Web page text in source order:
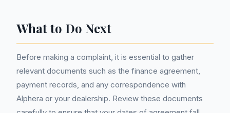
What to Do Next
Before making a complaint, it is essential to gather
relevant documents such as the finance agreement,
payment records, and any correspondence with
Alphera or your dealership. Review these documents